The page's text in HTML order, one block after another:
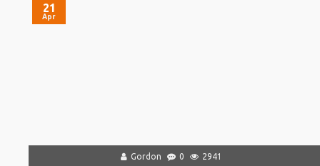
21
Apr
Gordon 0 2941